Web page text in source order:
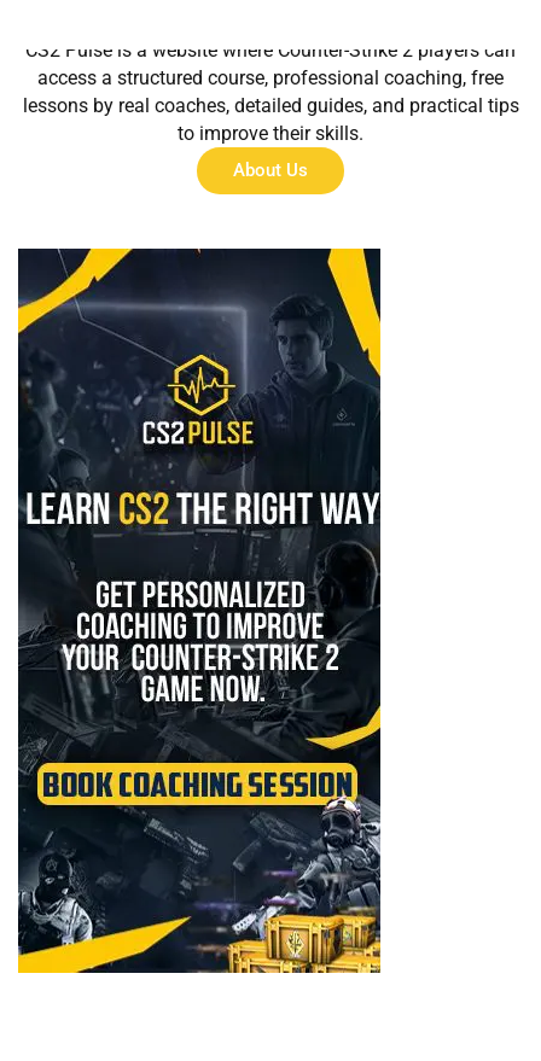
CS2 Pulse is a website where Counter-Strike 2 players can
access a structured course, professional coaching, free
lessons by real coaches, detailed guides, and practical tips
to improve their skills.
About Us